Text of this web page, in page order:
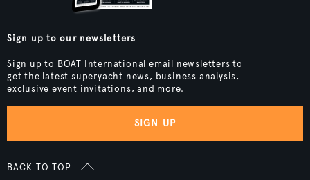
Sign up to our newsletters
Sign up to BOAT International email newsletters to
get the latest superyacht news, business analysis,
exclusive event invitations, and more.
SIGN UP
BACK TO TOP